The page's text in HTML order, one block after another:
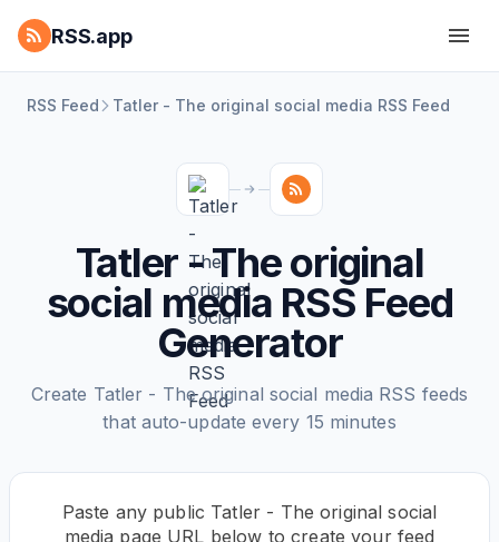
RSS.app
RSS Feed Tatler - The original social media RSS Feed
Tatler - The original
social media RSS Feed
Generator
Create Tatler - The original social media RSS feeds
that auto-update every 15 minutes
Paste any public Tatler - The original social
media page URL below to create your feed